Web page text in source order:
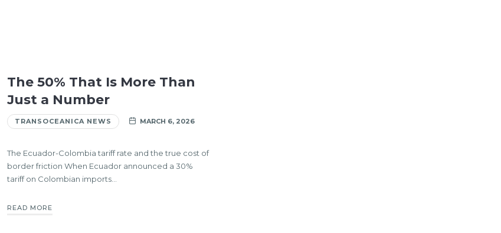
The 50% That Is More Than
Just a Number
TRANSOCEANICA NEWS MARCH 6, 2026
The Ecuador-Colombia tariff rate and the true cost of
border friction When Ecuador announced a 30%
tariff on Colombian imports…
READ MORE